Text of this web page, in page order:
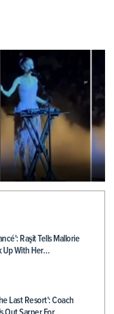
Raşit Tells Mallorie
Up With Her…
Last Resort': Coach